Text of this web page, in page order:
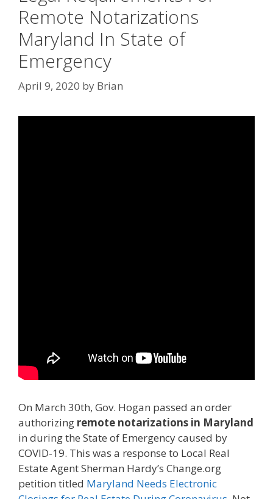
Remote Notarizations
Maryland In State of
Emergency
April 9, 2020 by Brian
On March 30th, Gov. Hogan passed an order
authorizing remote notarizations in Maryland
in during the State of Emergency caused by
COVID-19. This was a response to Local Real
Estate Agent Sherman Hardy’s Change.org
petition titled Maryland Needs Electronic